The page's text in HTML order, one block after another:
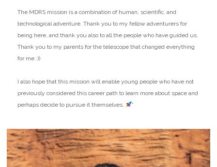
The MDRS mission is a combination of human, scientific, and
technological adventure. Thank you to my fellow adventurers for
being here, and thank you also to all the people who have guided us.
Thank you to my parents for the telescope that changed everything
for me :))
I also hope that this mission will enable young people who have not
previously considered this career path to learn more about space and
perhaps decide to pursue it themselves.
”